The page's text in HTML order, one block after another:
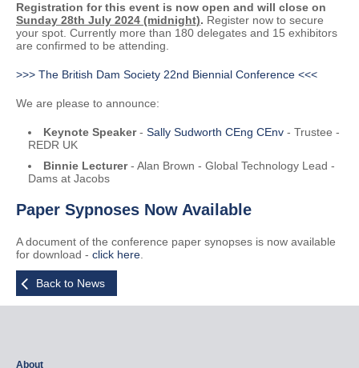
Registration for this event is now open and will close on
Sunday 28th July 2024 (midnight). Register now to secure
your spot. Currently more than 180 delegates and 15 exhibitors
are confirmed to be attending.
>>> The British Dam Society 22nd Biennial Conference <<<
We are please to announce:
Keynote Speaker- Sally Sudworth CEng CEnv - Trustee -
REDR UK
Binnie Lecturer- Alan Brown - Global Technology Lead -
Dams at Jacobs
Paper Sypnoses Now Available
A document of the conference paper synopses is now available
for download - click here
Back to News
About